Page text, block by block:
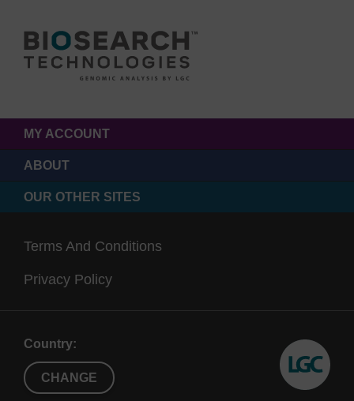
MY ACCOUNT
ABOUT
OUR OTHER SITES
Terms And Conditions
Privacy Policy
Country:
CHANGE